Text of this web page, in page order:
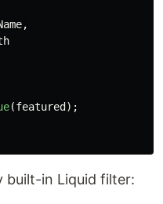
,
(featured);
built-in Liquid filter: